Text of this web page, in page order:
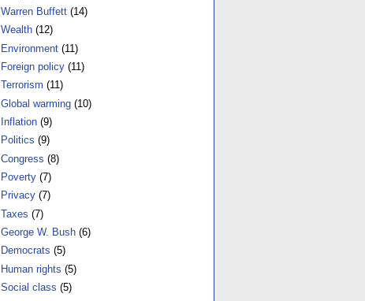
Warren Buffett (14)
Wealth (12)
Environment (11)
Foreign policy (11)
Terrorism (11)
Global warming (10)
Inflation (9)
Politics (9)
Congress (8)
Poverty (7)
Privacy (7)
Taxes (7)
George W. Bush (6)
Democrats (5)
Human rights (5)
Social class (5)